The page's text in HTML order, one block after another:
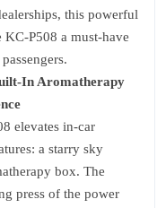
this powerful
P508 a must-have
In Aromatherapy
elevates in-car
a starry sky
box. The
press of the power